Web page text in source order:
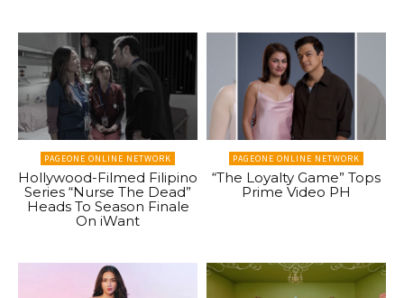
PAGEONE ONLINE NETWORK
Hollywood-Filmed Filipino
Series “Nurse The Dead”
Heads To Season Finale
On iWant
PAGEONE ONLINE NETWORK
“The Loyalty Game” Tops
Prime Video PH